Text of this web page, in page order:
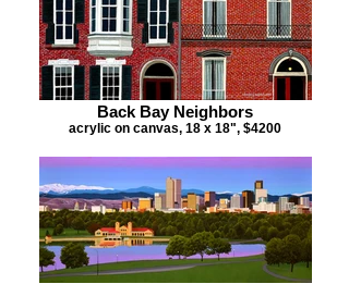
Back Bay Neighbors
acrylic on canvas, 18 x 18", $4200